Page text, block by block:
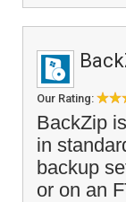
Our Rating:
BackZip
in
backup
or on an